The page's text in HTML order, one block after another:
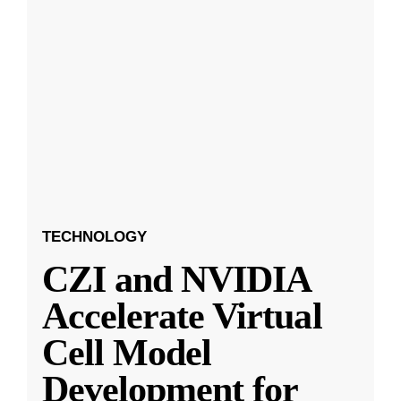
TECHNOLOGY
CZI and NVIDIA
Accelerate Virtual
Cell Model
Development for